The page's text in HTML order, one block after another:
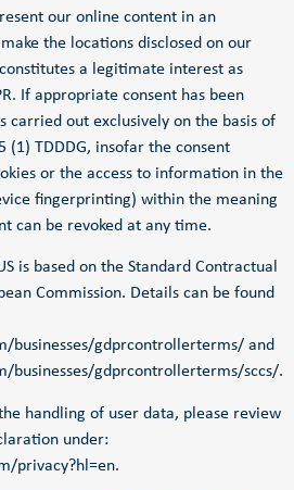
our online content in an
the locations disclosed on our
a legitimate interest as
If appropriate consent has been
carried out exclusively on the basis of
(1) TDDDG, insofar the consent
or the access to information in the
fingerprinting) within the meaning
can be revoked at any time.
is based on the Standard Contractual
Commission. Details can be found
businesses/gdprcontrollerterms/ and
businesses/gdprcontrollerterms/sccs/.
handling of user data, please review
under:
privacy?hl=en.